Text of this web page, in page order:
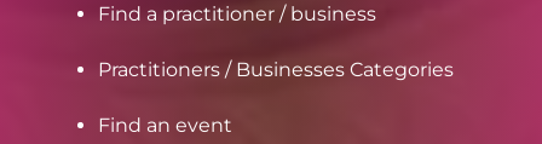
Find a practitioner / business
Practitioners / Businesses Categories
Find an event